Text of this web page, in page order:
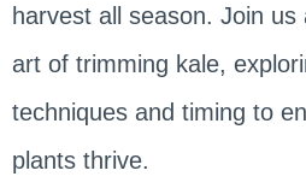
harvest all season. Join
art of trimming kale,
techniques and timing to
plants thrive.